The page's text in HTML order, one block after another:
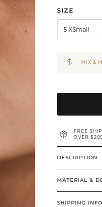
SIZE
5 XSmall
MIX &
FREE
OVER
DESCRIPTION
MATERIAL &
SHIPPING